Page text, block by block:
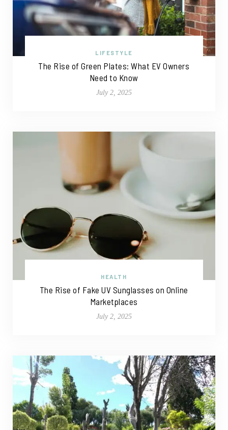
LIFESTYLE
The Rise of Green Plates: What EV Owners
Need to Know
July 2, 2025
HEALTH
The Rise of Fake UV Sunglasses on Online
Marketplaces
July 2, 2025